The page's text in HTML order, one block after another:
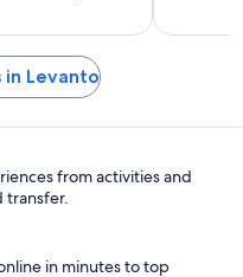
in Levanto
from activities and
transfer.
in minutes to top